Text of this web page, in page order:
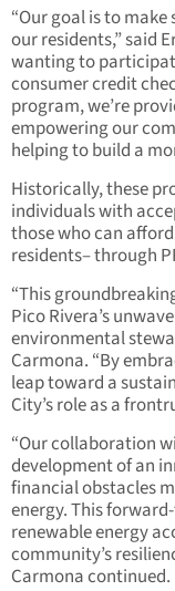
“Our goal is to
our residents,” said
wanting to
consumer credit
program, we’re
empowering our
helping to build a
Historically, these
individuals with
those who can
residents– through
“This
Pico Rivera’s
environmental
Carmona. “By
leap toward a
City’s role as a
“Our collaboration
development of an
financial obstacles
energy. This
renewable energy
community’s
Carmona continued.